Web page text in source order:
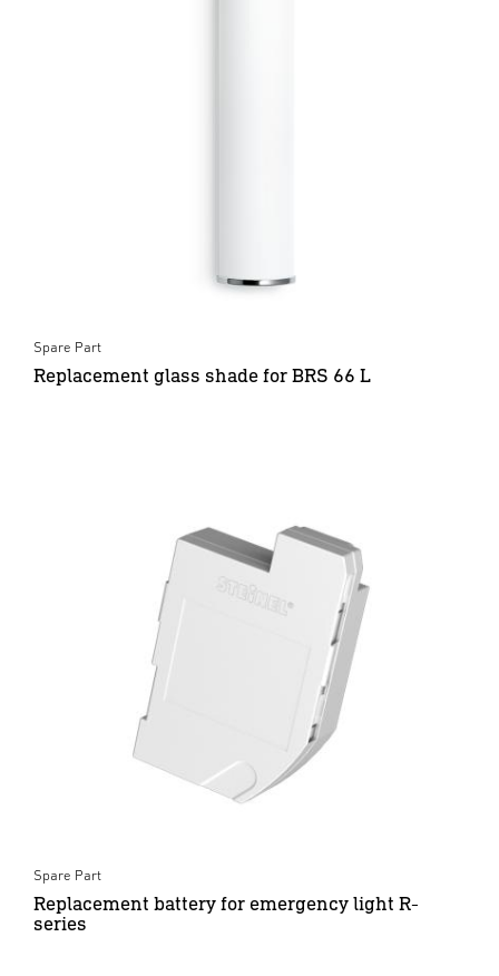
Spare Part
Replacement glass shade for BRS 66 L
Spare Part
Replacement battery for emergency light R-
series